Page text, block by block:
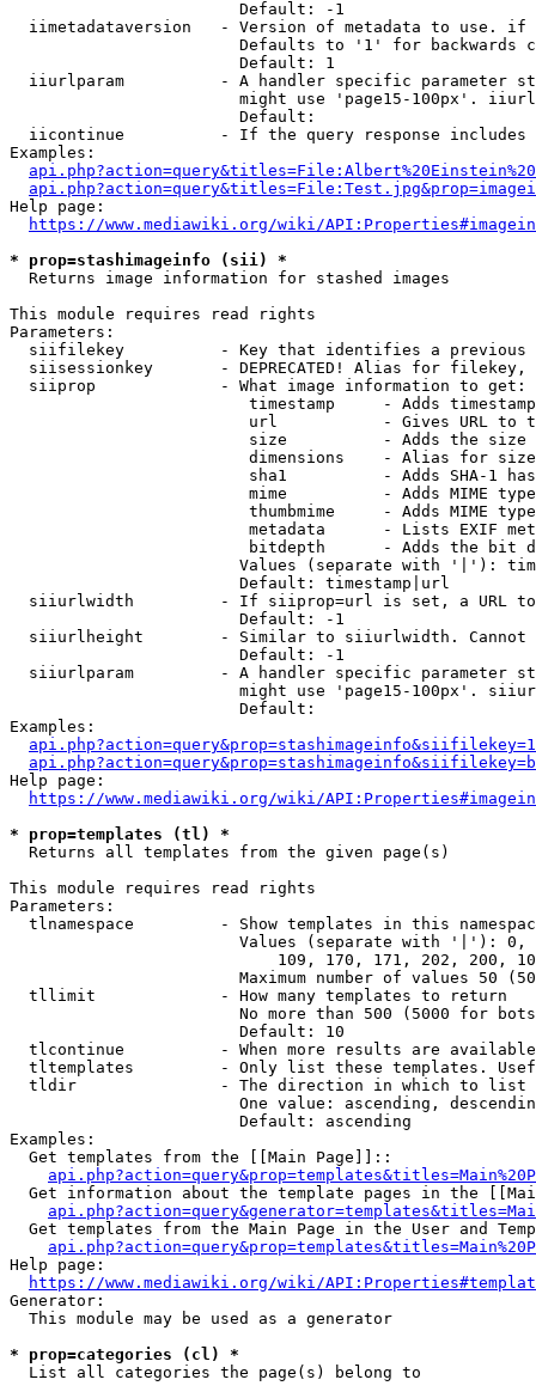
                        Default: -1
iimetadataversion   - Version of metadata to use.
Defaults to '1' for backwards
                        Default: 1
iiurlparam          - A handler specific parameter
might use 'page15-100px'.
                        Default:
iicontinue          - If the query response
Examples:
Help page:
https://www.mediawiki.org/wiki/
* prop=stashimageinfo (sii) *
  Returns image information for stashed images
This module requires read rights
Parameters:
siifilekey          - Key that identifies a
siisessionkey       - DEPRECATED! Alias for filekey,
  siiprop             - What image information to get:
timestamp     - Adds
url           - Gives URL to
size          - Adds the
                         dimensions    - Alias for size
sha1          - Adds SHA-1
mime          - Adds MIME
thumbmime     - Adds MIME
metadata      - Lists EXIF
bitdepth      - Adds the bit
Values (separate with '|'):
                        Default: timestamp|url
siiurlwidth         - If siiprop=url is set, a URL
                        Default: -1
siiurlheight        - Similar to siiurlwidth. Cannot
                        Default: -1
siiurlparam         - A handler specific parameter
might use 'page15-100px'.
                        Default:
Examples:
Help page:
https://www.mediawiki.org/wiki/
* prop=templates (tl) *
  Returns all templates from the given page(s)
This module requires read rights
Parameters:
tlnamespace         - Show templates in this
Values (separate with '|'):
109, 170, 171, 202, 200,
Maximum number of values 50
  tllimit             - How many templates to return
No more than 500 (5000 for
                        Default: 10
tlcontinue          - When more results are
tltemplates         - Only list these templates.
  tldir               - The direction in which to list
One value: ascending,
                        Default: ascending
Examples:
  Get templates from the [[Main Page]]::
Get information about the template pages in the
Get templates from the Main Page in the User and
Help page:
https://www.mediawiki.org/wiki/
Generator:
  This module may be used as a generator
* prop=categories (cl) *
  List all categories the page(s) belong to